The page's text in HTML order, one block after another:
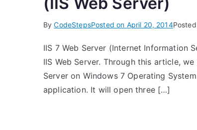
ByCodeStepsPosted on April 20, 2014
IIS 7 Web Server (Internet Information
IIS Web Server. Through this article,
Server on Windows 7 Operating
application. It will open three […]